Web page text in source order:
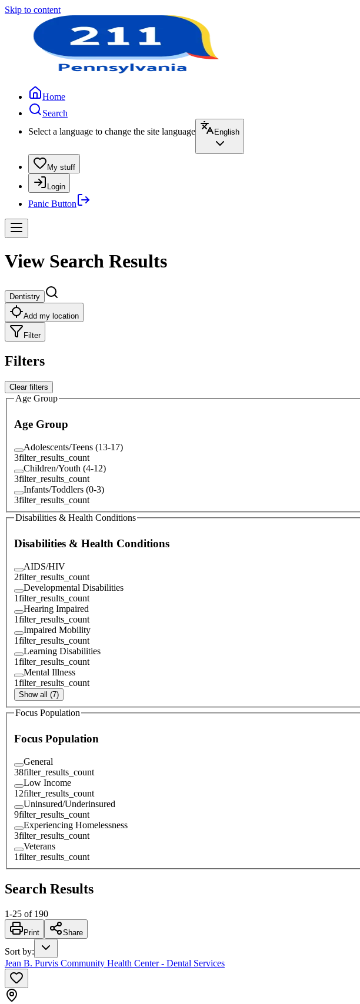
Skip to content
Home
Search
Select a language to change the site language
English
My stuff
Login
Panic Button
View Search Results
Dentistry
Add my location
Filter
Filters
Clear filters
Age Group
Age Group
Adolescents/Teens (13-17)
3filter_results_count
Children/Youth (4-12)
3filter_results_count
Infants/Toddlers (0-3)
3filter_results_count
Disabilities & Health Conditions
Disabilities & Health Conditions
AIDS/HIV
2filter_results_count
Developmental Disabilities
1filter_results_count
Hearing Impaired
1filter_results_count
Impaired Mobility
1filter_results_count
Learning Disabilities
1filter_results_count
Mental Illness
1filter_results_count
Show all (7)
Focus Population
Focus Population
General
38filter_results_count
Low Income
12filter_results_count
Uninsured/Underinsured
9filter_results_count
Experiencing Homelessness
3filter_results_count
Veterans
1filter_results_count
Search Results
1-25 of 190
Print Share
Sort by:
Jean B. Purvis Community Health Center - Dental Services